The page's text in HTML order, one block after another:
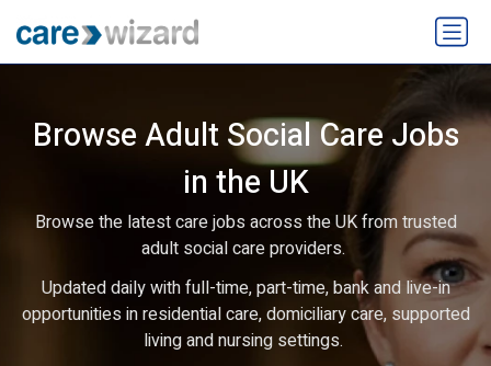
Browse Adult Social Care Jobs
in the UK
Browse the latest care jobs across the UK from trusted
adult social care providers.
Updated daily with full-time, part-time, bank and live-in
opportunities in residential care, domiciliary care, supported
living and nursing settings.